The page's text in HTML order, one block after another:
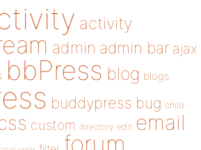
activity
admin admin bar ajax
bbPress blog blogs
buddypress bug child
custom directory edit email
forum